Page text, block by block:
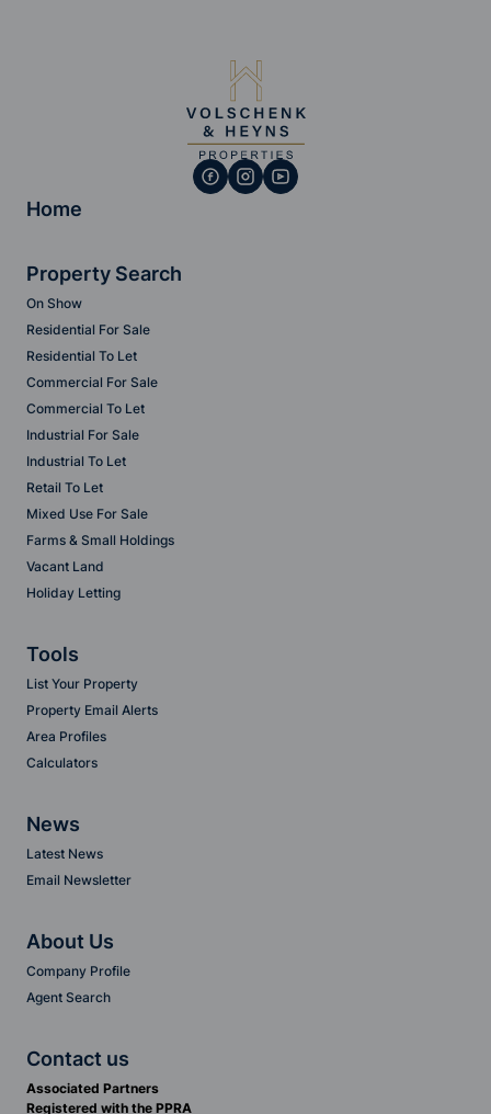
Home
Property Search
On Show
Residential For Sale
Residential To Let
Commercial For Sale
Commercial To Let
Industrial For Sale
Industrial To Let
Retail To Let
Mixed Use For Sale
Farms & Small Holdings
Vacant Land
Holiday Letting
Tools
List Your Property
Property Email Alerts
Area Profiles
Calculators
News
Latest News
Email Newsletter
About Us
Company Profile
Agent Search
Contact us
Associated Partners
Registered with the PPRA